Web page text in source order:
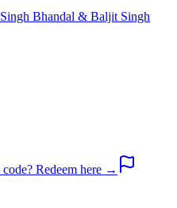
Bhandal & Baljit Singh
Redeem here →